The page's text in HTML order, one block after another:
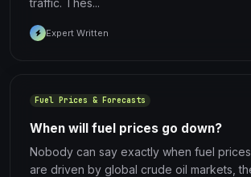
traffic. Thes...
Expert Written
Fuel Prices & Forecasts
When will fuel prices go down?
Nobody can say exactly when fuel
are driven by global crude oil markets,